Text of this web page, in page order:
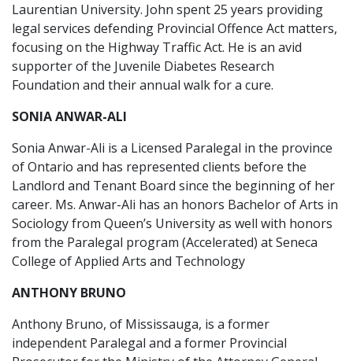
Laurentian University. John spent 25 years providing
legal services defending Provincial Offence Act matters,
focusing on the Highway Traffic Act. He is an avid
supporter of the Juvenile Diabetes Research
Foundation and their annual walk for a cure.
SONIA ANWAR-ALI
Sonia Anwar-Ali is a Licensed Paralegal in the province
of Ontario and has represented clients before the
Landlord and Tenant Board since the beginning of her
career. Ms. Anwar-Ali has an honors Bachelor of Arts in
Sociology from Queen’s University as well with honors
from the Paralegal program (Accelerated) at Seneca
College of Applied Arts and Technology
ANTHONY BRUNO
Anthony Bruno, of Mississauga, is a former
independent Paralegal and a former Provincial